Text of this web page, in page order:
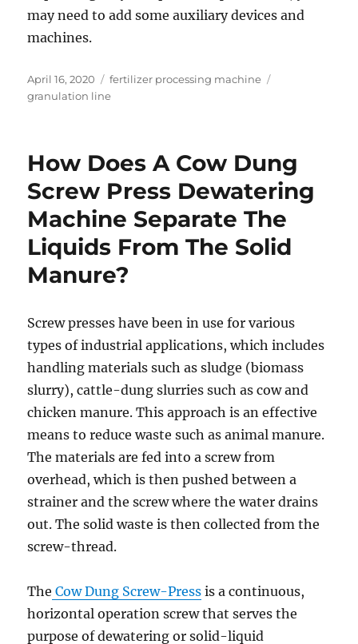
may need to add some auxiliary devices and
machines.
Posted
on
April 16, 2020 Categories
fertilizer processing machine
granulation line
How Does A Cow Dung
Screw Press Dewatering
Machine Separate The
Liquids From The Solid
Manure?
Screw presses have been in use for various
types of industrial applications, which includes
handling materials such as sludge (biomass
slurry), cattle-dung slurries such as cow and
chicken manure. This approach is an effective
means to reduce waste such as animal manure.
The materials are fed into a screw from
overhead, which is then pushed between a
strainer and the screw where the water drains
out. The solid waste is then collected from the
screw-thread.
The Cow Dung Screw-Press is a continuous,
horizontal operation screw that serves the
purpose of dewatering or solid-liquid